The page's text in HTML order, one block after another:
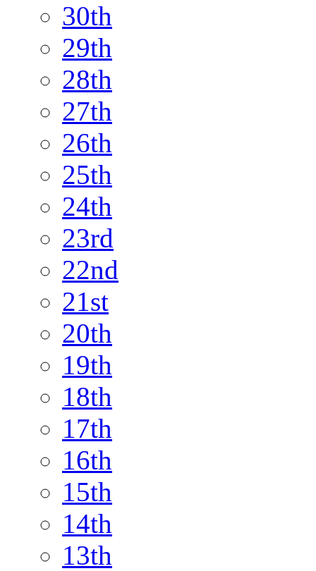
30th
29th
28th
27th
26th
25th
24th
23rd
22nd
21st
20th
19th
18th
17th
16th
15th
14th
13th